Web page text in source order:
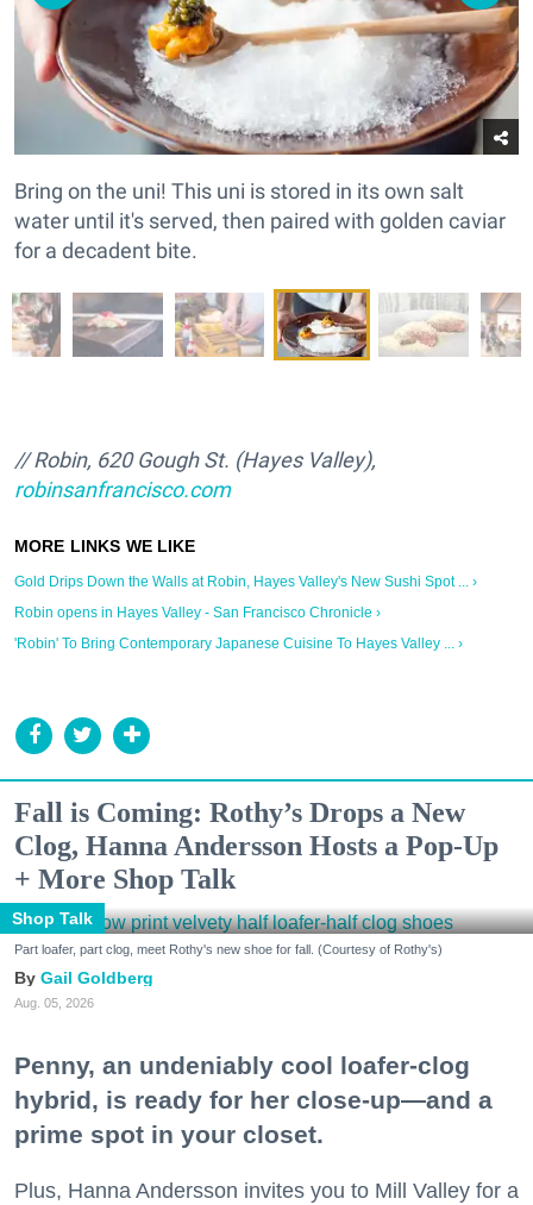
Bring on the uni! This uni is stored in its own salt
water until it's served, then paired with golden caviar
for a decadent bite.
// Robin, 620 Gough St. (Hayes Valley),
robinsanfrancisco.com
Gold Drips Down the Walls at Robin, Hayes Valley's New Sushi Spot ... ›
Robin opens in Hayes Valley - San Francisco Chronicle ›
'Robin' To Bring Contemporary Japanese Cuisine To Hayes Valley ... ›
Fall is Coming: Rothy’s Drops a New
Clog, Hanna Andersson Hosts a Pop-Up
+ More Shop Talk
Shop Talk
Part loafer, part clog, meet Rothy's new shoe for fall. (Courtesy of Rothy's)
Gail Goldberg
Aug. 05, 2026
Penny, an undeniably cool loafer-clog
hybrid, is ready for her close-up—and a
prime spot in your closet.
Plus, Hanna Andersson invites you to Mill Valley for a